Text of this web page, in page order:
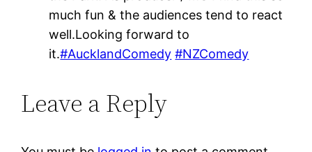
much fun & the audiences tend to react
well.Looking forward to
it.#AucklandComedy #NZComedy
Leave a Reply